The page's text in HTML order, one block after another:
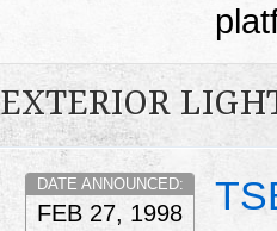
EXTERIOR
DATE ANNOUNCED:
FEB 27, 1998